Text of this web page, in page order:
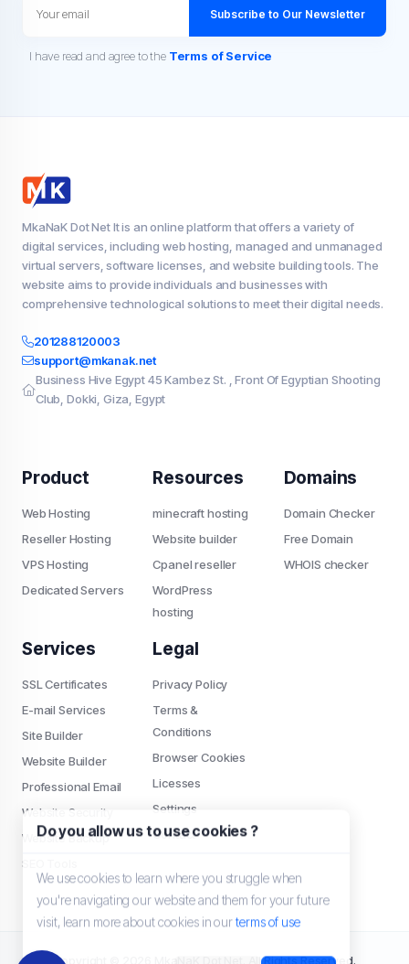
Subscribe to Our Newsletter
I have read and agree to the Terms of Service
MkaNaK Dot Net It is an online platform that offers a variety of
digital services, including web hosting, managed and unmanaged
virtual servers, software licenses, and website building tools. The
website aims to provide individuals and businesses with
comprehensive technological solutions to meet their digital needs.
201288120003
support@mkanak.net
Business Hive Egypt 45 Kambez St. , Front Of Egyptian Shooting
Club, Dokki, Giza, Egypt
Product
Web Hosting
Reseller Hosting
VPS Hosting
Dedicated Servers
Resources
minecraft hosting
Website builder
Cpanel reseller
WordPress
hosting
Domains
Domain Checker
Free Domain
WHOIS checker
Services
SSL Certificates
E-mail Services
Site Builder
Website Builder
Professional Email
Website Security
Website Backup
SEO Tools
Legal
Privacy Policy
Terms &
Conditions
Browser Cookies
Licesses
Settings
Contact
Copyright © 2026 MkaNaK Dot Net. All Rights Reserved.
Do you allow us to use cookies ?
We use cookies to learn where you struggle when
you're navigating our website and them for your future
visit, learn more about cookies in ourterms of use